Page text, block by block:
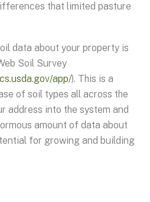
that limited pasture
data about your property is
Soil Survey
app/). This is a
of soil types all across the
address into the system and
amount of data about
for growing and building